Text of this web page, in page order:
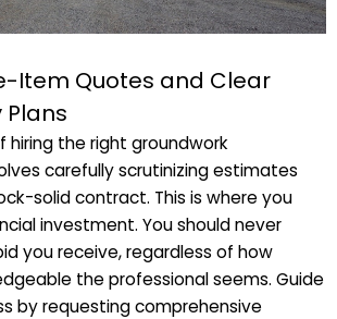
Item Quotes and Clear
hiring the right groundwork
carefully scrutinizing estimates
solid contract. This is where you
investment. You should never
you receive, regardless of how
the professional seems. Guide
by requesting comprehensive